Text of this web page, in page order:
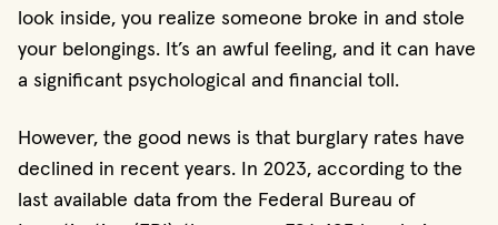
look inside, you realize someone broke in and stole
your belongings. It’s an awful feeling, and it can have
a significant psychological and financial toll.
However, the good news is that burglary rates have
declined in recent years. In 2023, according to the
last available data from the Federal Bureau of